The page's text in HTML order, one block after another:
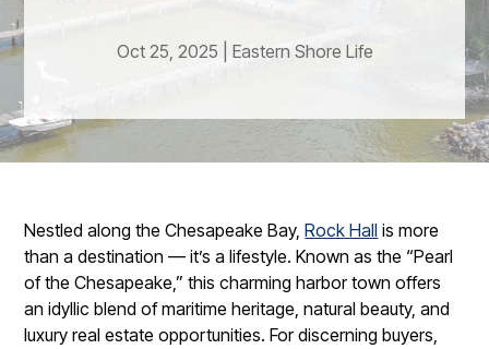
Oct 25, 2025 Eastern Shore Life
Nestled along the Chesapeake Bay,Rock Hall is more
than a destination — it’s a lifestyle. Known as the “Pearl
of the Chesapeake,” this charming harbor town offers
an idyllic blend of maritime heritage, natural beauty, and
luxury real estate opportunities. For discerning buyers,